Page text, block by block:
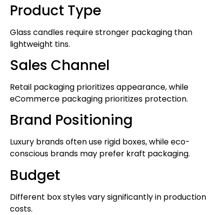
Product Type
Glass candles require stronger packaging than
lightweight tins.
Sales Channel
Retail packaging prioritizes appearance, while
eCommerce packaging prioritizes protection.
Brand Positioning
Luxury brands often use rigid boxes, while eco-
conscious brands may prefer kraft packaging.
Budget
Different box styles vary significantly in production
costs.